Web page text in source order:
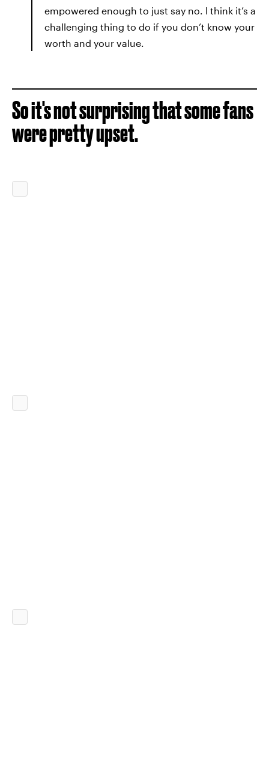
empowered enough to just say no. I think it’s a
challenging thing to do if you don’t know your
worth and your value.
So it's not surprising that some fans
were pretty upset.